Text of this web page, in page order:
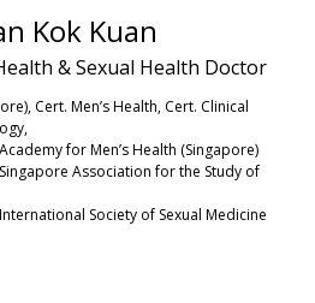
Kok Kuan
& Sexual Health Doctor
Cert. Men’s Health, Cert. Clinical
for Men’s Health (Singapore)
Association for the Study of
Society of Sexual Medicine